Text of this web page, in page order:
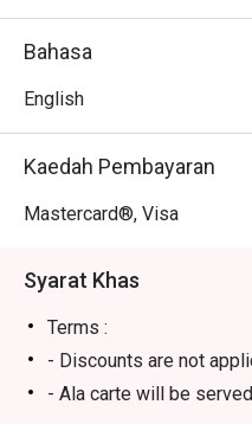
you could be savouring a
tenderloin, the next,
that tastes just like home.
satisfying meal any time
polished hospitality.
・Grilled Salmon | A
served with fresh seasonal
・Sirloin Steak | Juicy,
your liking, a true classic
・Nasi Goreng Kampung |
favourite, stir-fried with
Bahasa
English
Kaedah Pembayaran
Mastercard®, Visa
Syarat Khas
Terms :
- Discounts are not
- Ala carte will be